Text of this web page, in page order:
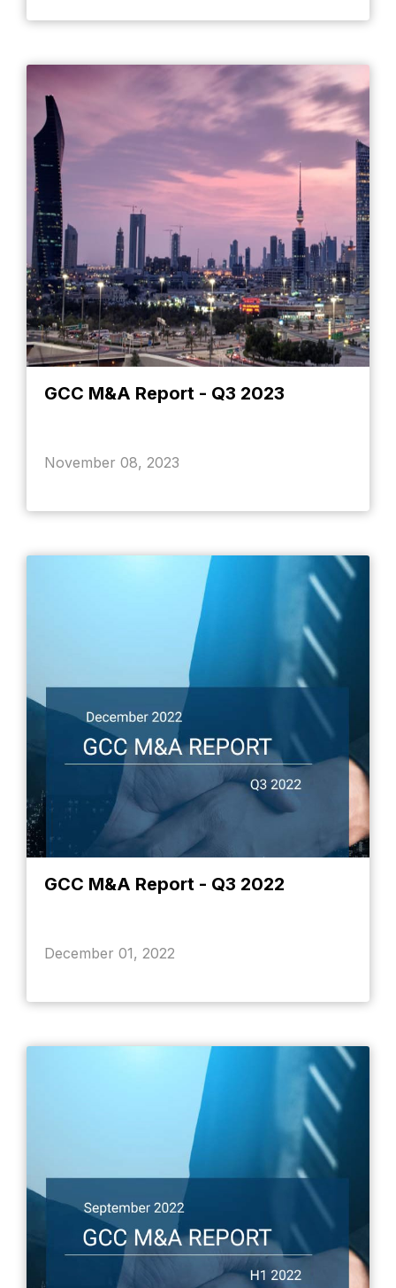
GCC M&A Report - Q3 2023
November 08, 2023
GCC M&A Report - Q3 2022
December 01, 2022